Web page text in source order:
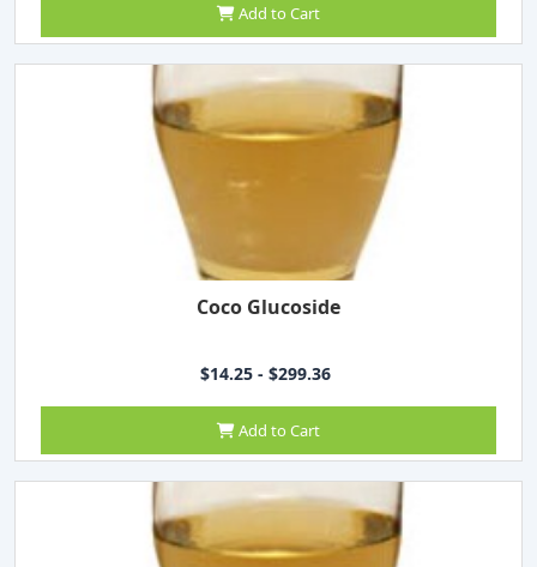
Add to Cart
Coco Glucoside
$14.25 - $299.36
Add to Cart